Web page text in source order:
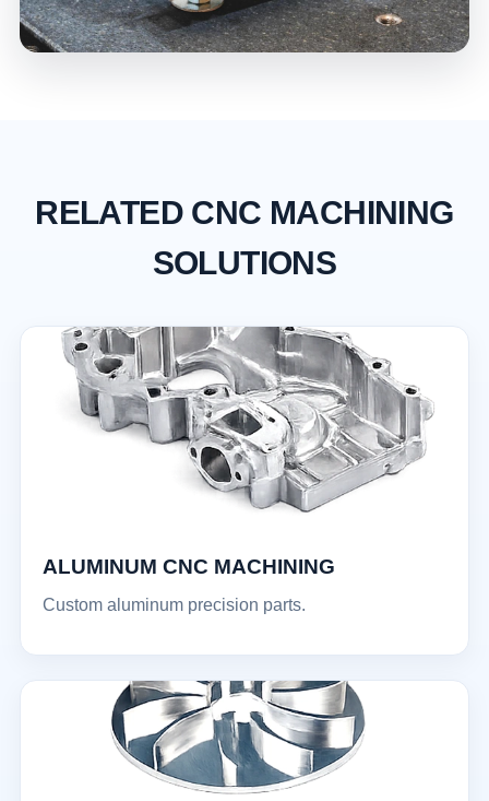
RELATED CNC MACHINING
SOLUTIONS
ALUMINUM CNC MACHINING
Custom aluminum precision parts.